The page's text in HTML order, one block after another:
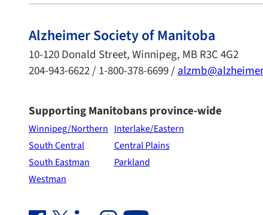
Alzheimer Society of Manitoba
10-120 Donald Street, Winnipeg, MB R3C 4G2
204-943-6622 / 1-800-378-6699 /
Supporting Manitobans province-wide
Winnipeg/Northern Interlake/Eastern
South Central
Central Plains
South Eastman
Parkland
Westman